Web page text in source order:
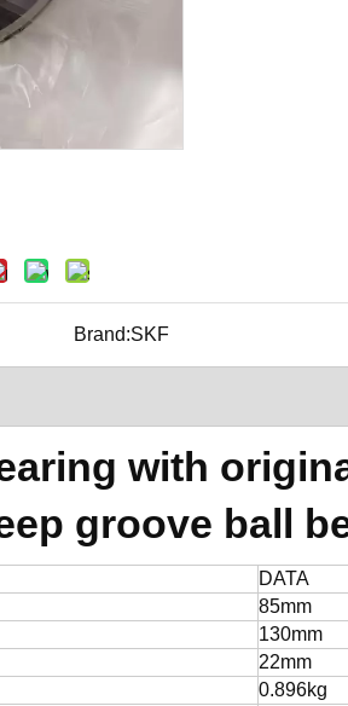
Brand:SKF
with
groove ball
DATA
85mm
130mm
22mm
0.896kg